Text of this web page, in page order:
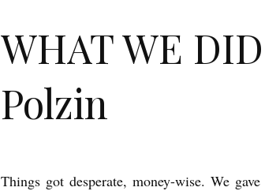
WHAT WE
Polzin
W
Things got desperate, money-wise. We